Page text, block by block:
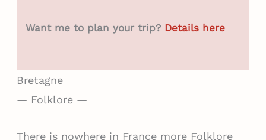
Want me to plan your trip? Details here
Bretagne
— Folklore —
There is nowhere in France more Folklore